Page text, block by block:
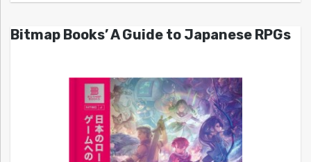
Bitmap Books’ A Guide to Japanese RPGs